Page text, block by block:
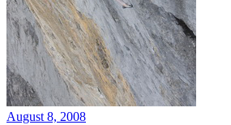
August 8, 2008